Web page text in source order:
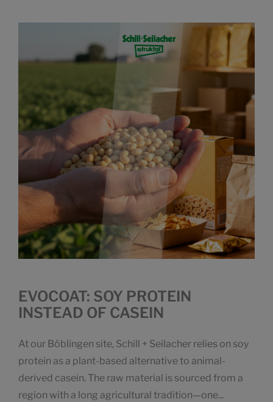
EVOCOAT: SOY PROTEIN
INSTEAD OF CASEIN
At our Böblingen site, Schill + Seilacher relies on soy
protein as a plant-based alternative to animal-
derived casein. The raw material is sourced from a
region with a long agricultural tradition—one...